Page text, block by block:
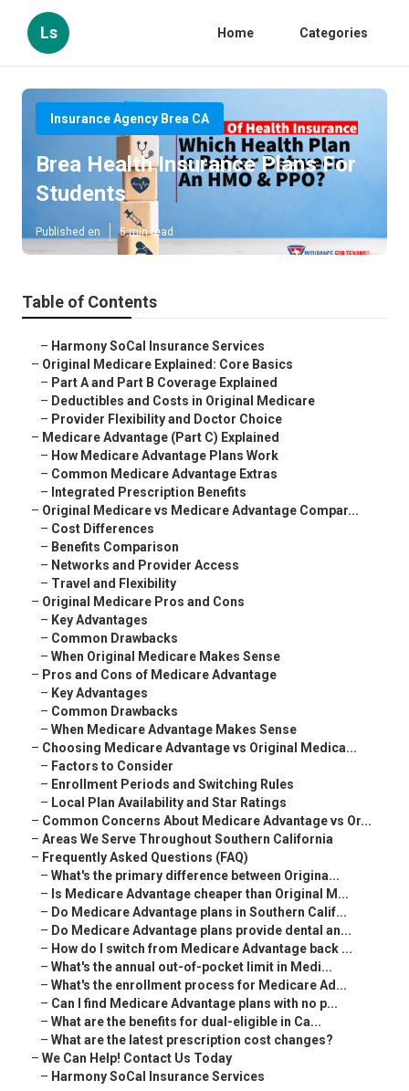
Ls Home Categories
Insurance Agency Brea CA
Brea Health Insurance Plans For
Students
Published en 5 min read
Table of Contents
– Harmony SoCal Insurance Services
– Original Medicare Explained: Core Basics
– Part A and Part B Coverage Explained
– Deductibles and Costs in Original Medicare
– Provider Flexibility and Doctor Choice
– Medicare Advantage (Part C) Explained
– How Medicare Advantage Plans Work
– Common Medicare Advantage Extras
– Integrated Prescription Benefits
– Original Medicare vs Medicare Advantage Compar...
– Cost Differences
– Benefits Comparison
– Networks and Provider Access
– Travel and Flexibility
– Original Medicare Pros and Cons
– Key Advantages
– Common Drawbacks
– When Original Medicare Makes Sense
– Pros and Cons of Medicare Advantage
– Key Advantages
– Common Drawbacks
– When Medicare Advantage Makes Sense
– Choosing Medicare Advantage vs Original Medica...
– Factors to Consider
– Enrollment Periods and Switching Rules
– Local Plan Availability and Star Ratings
– Common Concerns About Medicare Advantage vs Or...
– Areas We Serve Throughout Southern California
– Frequently Asked Questions (FAQ)
– What's the primary difference between Origina...
– Is Medicare Advantage cheaper than Original M...
– Do Medicare Advantage plans in Southern Calif...
– Do Medicare Advantage plans provide dental an...
– How do I switch from Medicare Advantage back ...
– What's the annual out-of-pocket limit in Medi...
– What's the enrollment process for Medicare Ad...
– Can I find Medicare Advantage plans with no p...
– What are the benefits for dual-eligible in Ca...
– What are the latest prescription cost changes?
– We Can Help! Contact Us Today
– Harmony SoCal Insurance Services